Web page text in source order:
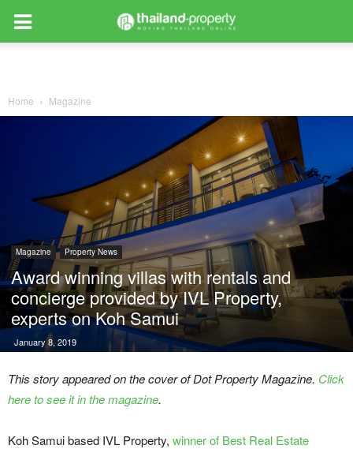
Home Magazine
Magazine Property News
Award winning villas with rentals and
concierge provided by IVL Property,
experts on Koh Samui
January 8, 2019
This story appeared on the cover of Dot Property Magazine. Click
here to see it in the magazine.
Koh Samui based IVL Property, winner of Best Real Estate